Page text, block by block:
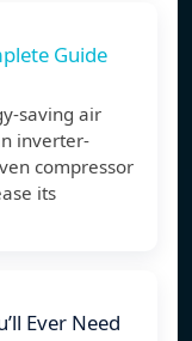
Guide
saving air
inverter-
compressor
its
Ever Need